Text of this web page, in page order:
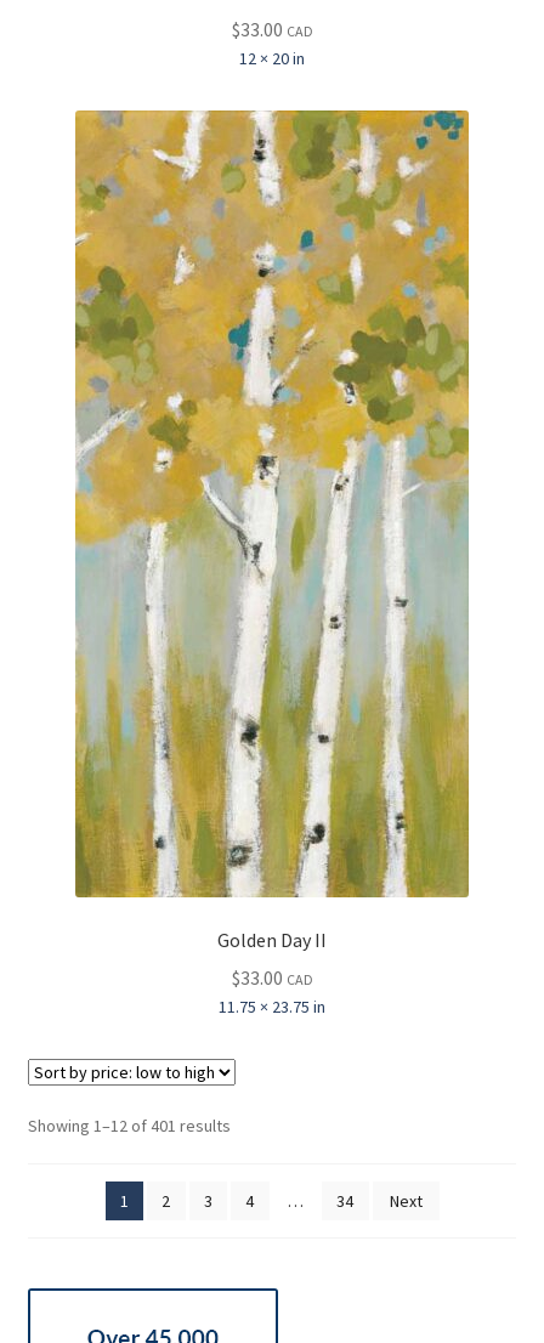
$33.00 CAD
12 × 20 in
Golden Day II
$33.00 CAD
11.75 × 23.75 in
Showing 1–12 of 401 resultsSorted
low
1 2 3 4 … 34 Next